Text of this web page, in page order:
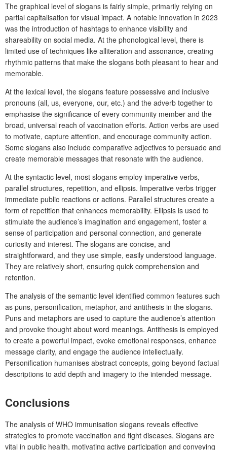
The graphical level of slogans is fairly simple, primarily relying on
partial capitalisation for visual impact. A notable innovation in 2023
was the introduction of hashtags to enhance visibility and
shareability on social media. At the phonological level, there is
limited use of techniques like alliteration and assonance, creating
rhythmic patterns that make the slogans both pleasant to hear and
memorable.
At the lexical level, the slogans feature possessive and inclusive
pronouns (all, us, everyone, our, etc.) and the adverb together to
emphasise the significance of every community member and the
broad, universal reach of vaccination efforts. Action verbs are used
to motivate, capture attention, and encourage community action.
Some slogans also include comparative adjectives to persuade and
create memorable messages that resonate with the audience.
At the syntactic level, most slogans employ imperative verbs,
parallel structures, repetition, and ellipsis. Imperative verbs trigger
immediate public reactions or actions. Parallel structures create a
form of repetition that enhances memorability. Ellipsis is used to
stimulate the audience’s imagination and engagement, foster a
sense of participation and personal connection, and generate
curiosity and interest. The slogans are concise, and
straightforward, and they use simple, easily understood language.
They are relatively short, ensuring quick comprehension and
retention.
The analysis of the semantic level identified common features such
as puns, personification, metaphor, and antithesis in the slogans.
Puns and metaphors are used to capture the audience’s attention
and provoke thought about word meanings. Antithesis is employed
to create a powerful impact, evoke emotional responses, enhance
message clarity, and engage the audience intellectually.
Personification humanises abstract concepts, going beyond factual
descriptions to add depth and imagery to the intended message.
Conclusions
The analysis of WHO immunisation slogans reveals effective
strategies to promote vaccination and fight diseases. Slogans are
vital in public health, motivating active participation and conveying